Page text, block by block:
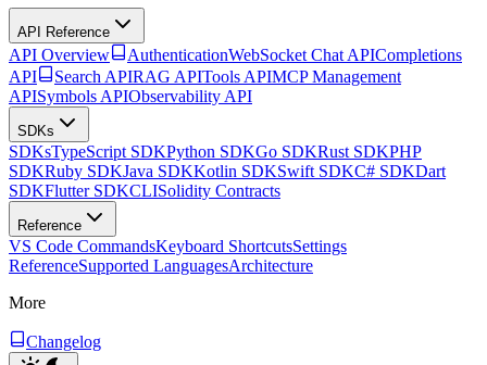
API Reference
API Overview AuthenticationWebSocket Chat APICompletions
API
Search APIRAG APITools APIMCP Management
APISymbols APIObservability API
SDKs
SDKsTypeScript SDKPython SDKGo SDKRust SDKPHP
SDKRuby SDKJava SDKKotlin SDKSwift SDKC# SDKDart
SDKFlutter SDKCLISolidity Contracts
Reference
VS Code CommandsKeyboard ShortcutsSettings
ReferenceSupported LanguagesArchitecture
More
Changelog